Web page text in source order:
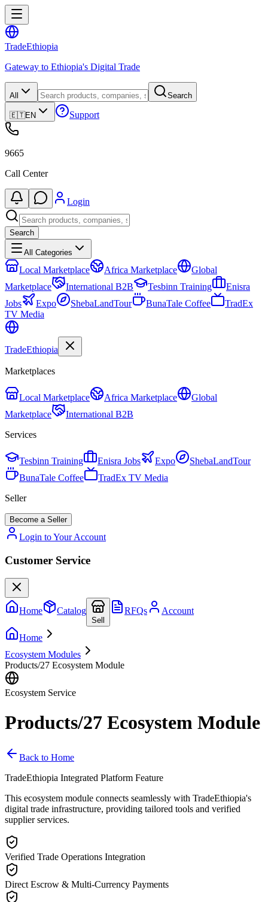
TradeEthiopia
Gateway to Ethiopia's Digital Trade
All Search
🇪🇹EN Support
9665
Call Center
Login
Search
All Categories
Local Marketplace Africa Marketplace
Global
Marketplace
International B2B Tesbinn Training
Enisra
Jobs
Expo ShebaLandTour BunaTale Coffee
TradEx
TV Media
TradeEthiopia
Marketplaces
Local Marketplace Africa Marketplace
Global
Marketplace
International B2B
Services
Tesbinn Training Enisra Jobs Expo
ShebaLandTour
BunaTale Coffee
TradEx TV Media
Seller
Become a Seller
Login to Your Account
Customer Service
Home Catalog
Sell
RFQs Account
Home
Ecosystem Modules
Products/27 Ecosystem Module
Ecosystem Service
Products/27 Ecosystem Module
Back to Home
TradeEthiopia Integrated Platform Feature
This ecosystem module connects seamlessly with TradeEthiopia's
digital trade infrastructure, providing tailored tools and verified
supplier services.
Verified Trade Operations Integration
Direct Escrow & Multi-Currency Payments